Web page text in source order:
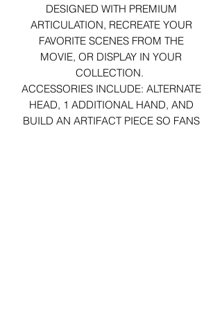
DESIGNED WITH PREMIUM
ARTICULATION, RECREATE YOUR
FAVORITE SCENES FROM THE
MOVIE, OR DISPLAY IN YOUR
COLLECTION.
ACCESSORIES INCLUDE: ALTERNATE
HEAD, 1 ADDITIONAL HAND, AND
BUILD AN ARTIFACT PIECE SO FANS